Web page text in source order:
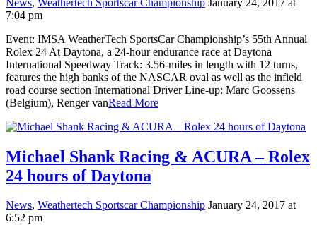
7:04 pm
Event: IMSA WeatherTech SportsCar Championship’s 55th Annual
Rolex 24 At Daytona, a 24-hour endurance race at Daytona
International Speedway Track: 3.56-miles in length with 12 turns,
features the high banks of the NASCAR oval as well as the infield
road course section International Driver Line-up: Marc Goossens
(Belgium), Renger vanRead More
Michael Shank Racing & ACURA – Rolex
24 hours of Daytona
News, Weathertech Sportscar Championship January 24, 2017 at
6:52 pm